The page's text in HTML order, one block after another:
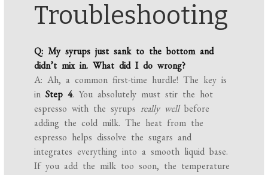
Troubleshooting
Q: My syrups just sank to the bottom and
didn’t mix in. What did I do wrong?
A: Ah, a common first-time hurdle! The key is
inStep 4. You absolutely must stir the hot
espresso with the syrups really wellbefore
adding the cold milk. The heat from the
espresso helps dissolve the sugars and
integrates everything into a smooth liquid base.
If you add the milk too soon, the temperature